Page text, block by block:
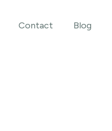
Blog
Contact